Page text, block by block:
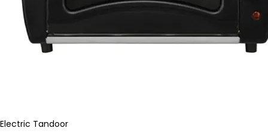
Electric Tandoor